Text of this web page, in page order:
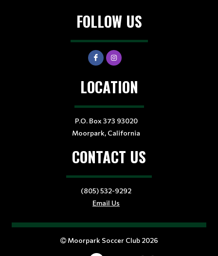
FOLLOW US
LOCATION
P.O. Box 373 93020
Moorpark, California
CONTACT US
(805) 532-9292
Email Us
Moorpark Soccer Club 2026